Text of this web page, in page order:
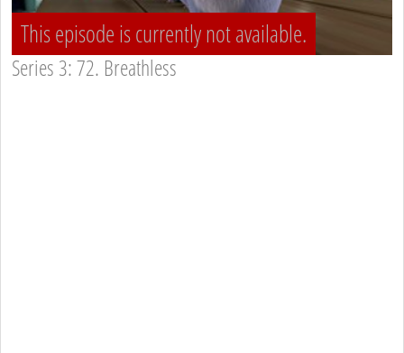
This episode is currently not available.
Series 3: 72. Breathless